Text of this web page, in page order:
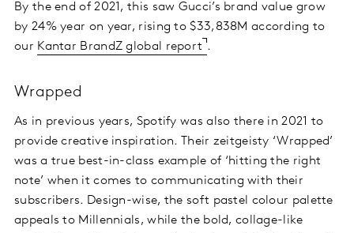
By the end of 2021, this saw Gucci’s brand value grow
by 24% year on year, rising to $33,838M according to
our Kantar BrandZ global report .
Wrapped
As in previous years, Spotify was also there in 2021 to
provide creative inspiration. Their zeitgeisty ‘Wrapped’
was a true best-in-class example of ‘hitting the right
note’ when it comes to communicating with their
subscribers. Design-wise, the soft pastel colour palette
appeals to Millennials, while the bold, collage-like